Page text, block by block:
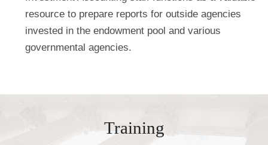
resource to prepare reports for outside agencies
invested in the endowment pool and various
governmental agencies.
Training